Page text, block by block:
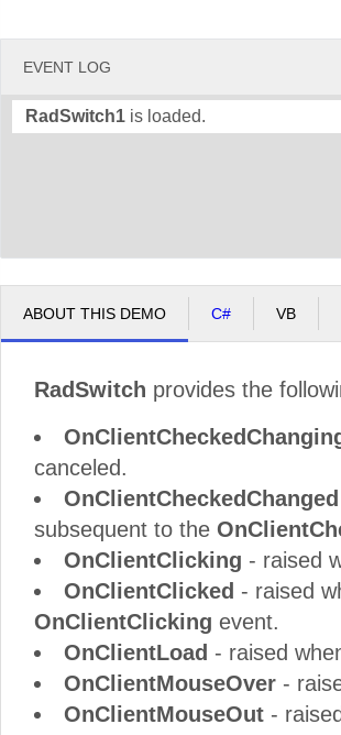
EVENT LOG
RadSwitch1 is loaded.
ABOUT THIS DEMO C# VB
RadSwitch provides the
canceled.
OnClientCheckedChanged
subsequent to the
OnClientClicking - raised
OnClientClicked - raised
OnClientClicking event.
OnClientLoad - raised
OnClientMouseOver -
OnClientMouseOut -